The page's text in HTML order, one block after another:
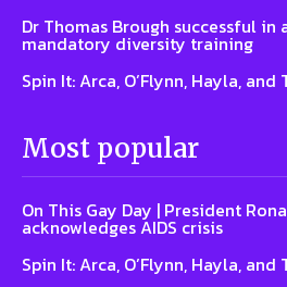
Dr Thomas Brough successful in
mandatory diversity training
Spin It: Arca, O’Flynn, Hayla,
Most popular
On This Gay Day | President
acknowledges AIDS crisis
Spin It: Arca, O’Flynn, Hayla,